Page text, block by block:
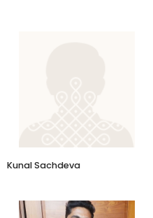
Kunal Sachdeva